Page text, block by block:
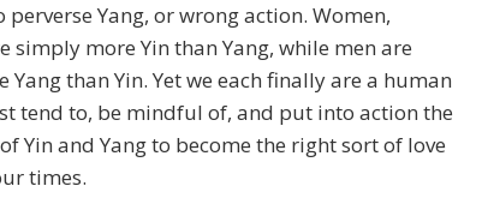
Yang, or wrong action. Women,
simply more Yin than Yang, while men are
Yang than Yin. Yet we each finally are a human
tend to, be mindful of, and put into action the
Yin and Yang to become the right sort of love
times.